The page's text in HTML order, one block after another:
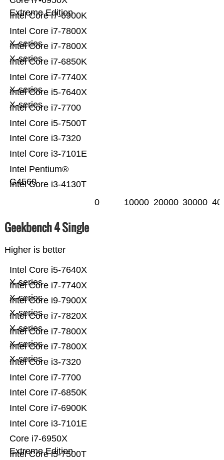
Intel Core i3-4130T
Intel Pentium®
G4560
Intel Core i3-7101E
Intel Core i3-7320
Intel Core i5-7500T
Intel Core i7-7700
Intel Core i5-7640X
X-series
Intel Core i7-7740X
X-series
Intel Core i7-6850K
Intel Core i7-7800X
X-series
Intel Core i7-7800X
X-series
Intel Core i7-6900K
Extreme Edition
0 10000 20000 30000
Geekbench 4 Single
Higher is better
Intel Core i5-7500T
Core i7-6950X
Extreme Edition
Intel Core i3-7101E
Intel Core i7-6900K
Intel Core i7-6850K
Intel Core i7-7700
Intel Core i3-7320
Intel Core i7-7800X
X-series
Intel Core i7-7800X
X-series
Intel Core i7-7820X
X-series
Intel Core i9-7900X
X-series
Intel Core i7-7740X
X-series
Intel Core i5-7640X
X-series